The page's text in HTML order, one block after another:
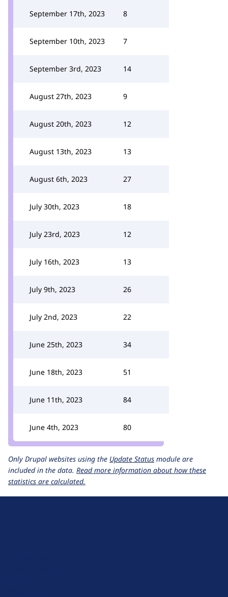
September 17th, 2023 8
September 10th, 2023 7
September 3rd, 2023 14
August 27th, 2023 9
August 20th, 2023 12
August 13th, 2023 13
August 6th, 2023 27
July 30th, 2023 18
July 23rd, 2023 12
July 16th, 2023 13
July 9th, 2023 26
July 2nd, 2023 22
June 25th, 2023 34
June 18th, 2023 51
June 11th, 2023 84
June 4th, 2023 80
Only Drupal websites using the Update Status module are
included in the data. Read more information about how these
statistics are calculated.